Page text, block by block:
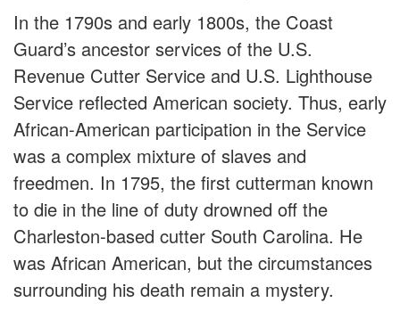
In the 1790s and early 1800s, the Coast
Guard’s ancestor services of the U.S.
Revenue Cutter Service and U.S. Lighthouse
Service reflected American society. Thus, early
African-American participation in the Service
was a complex mixture of slaves and
freedmen. In 1795, the first cutterman known
to die in the line of duty drowned off the
Charleston-based cutter South Carolina. He
was African American, but the circumstances
surrounding his death remain a mystery.